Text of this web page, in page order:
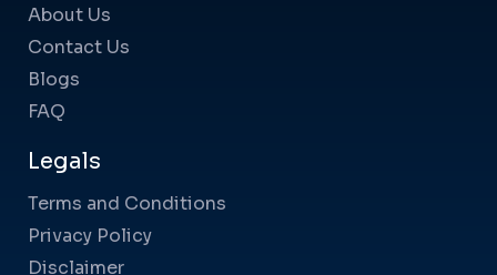
About Us
Contact Us
Blogs
FAQ
Legals
Terms and Conditions
Privacy Policy
Disclaimer